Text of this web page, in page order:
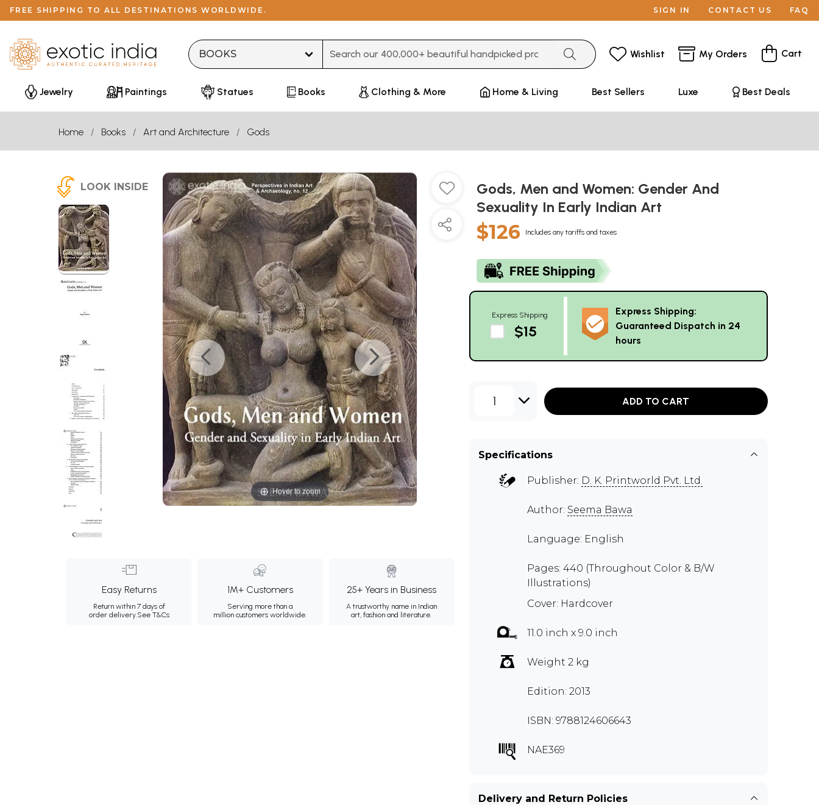
FREE SHIPPING TO ALL DESTINATIONS WORLDWIDE. SIGN IN CONTACT US FAQ
Wishlist My Orders Cart
Jewelry Paintings Statues Books Clothing & More Home & Living Best Sellers Luxe Best Deals
Home Books Art and Architecture Gods
LOOK INSIDE
Hover to zoom
Easy Returns
Return within 7 days of
order delivery.See T&Cs
1M+ Customers
Serving more than a
million customers worldwide.
25+ Years in Business
A trustworthy name in Indian
art, fashion and literature.
Gods, Men and Women: Gender And
Sexuality In Early Indian Art
$126 Includes any tariffs and taxes
Express Shipping
$15
Express Shipping:
Guaranteed Dispatch in 24
hours
1 ADD TO CART
Specifications
Publisher: D. K. Printworld Pvt. Ltd.
Author: Seema Bawa
Language: English
Pages: 440 (Throughout Color & B/W
Illustrations)
Cover: Hardcover
11.0 inch x 9.0 inch
Weight 2 kg
Edition: 2013
ISBN: 9788124606643
NAE369
Delivery and Return Policies